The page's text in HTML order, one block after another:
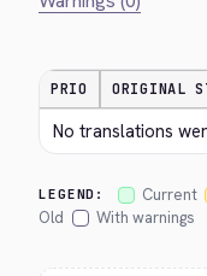
PRIO ORIGINAL
No translations
LEGEND: Current
Old
With warnings